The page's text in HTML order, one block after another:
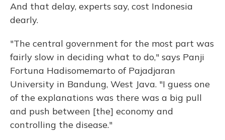
And that delay, experts say, cost Indonesia
dearly.
"The central government for the most part was
fairly slow in deciding what to do," says Panji
Fortuna Hadisomemarto of Pajadjaran
University in Bandung, West Java. "I guess one
of the explanations was there was a big pull
and push between [the] economy and
controlling the disease."